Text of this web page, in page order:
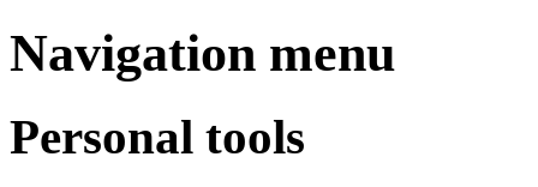
Navigation menu
Personal tools